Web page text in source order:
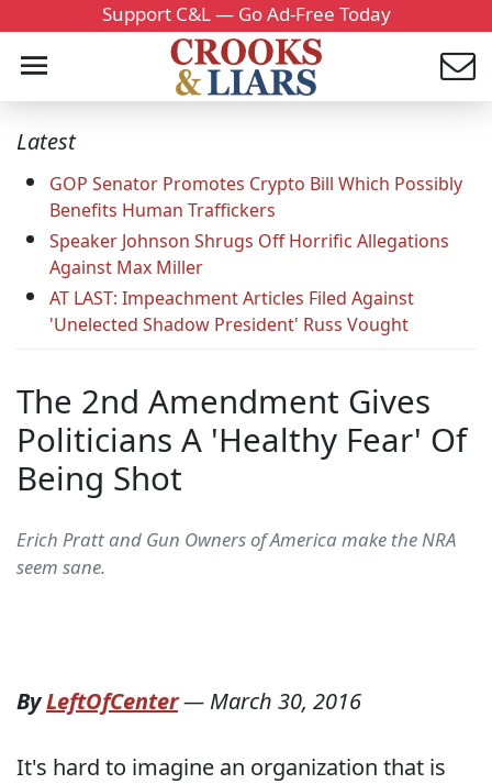
Support C&L — Go Ad-Free Today
Latest
GOP Senator Promotes Crypto Bill Which Possibly
Benefits Human Traffickers
Speaker Johnson Shrugs Off Horrific Allegations
Against Max Miller
AT LAST: Impeachment Articles Filed Against
'Unelected Shadow President' Russ Vought
The 2nd Amendment Gives
Politicians A 'Healthy Fear' Of
Being Shot
Erich Pratt and Gun Owners of America make the NRA
seem sane.
ByLeftOfCenter— March 30, 2016
It's hard to imagine an organization that is